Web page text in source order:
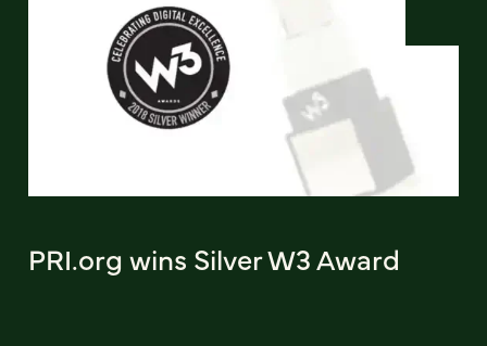
PRI.org wins Silver W3 Award